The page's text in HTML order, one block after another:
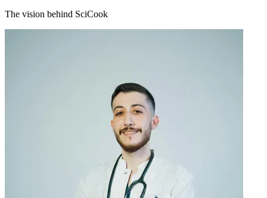
The vision behind SciCook